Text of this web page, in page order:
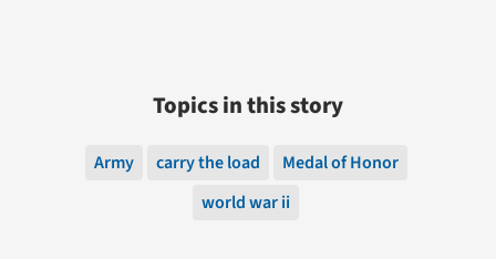
Topics in this story
Army carry the load
Medal of Honor
world war ii